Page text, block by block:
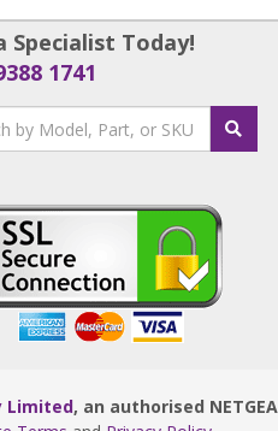
Specialist Today!
1741
Limited, an authorised